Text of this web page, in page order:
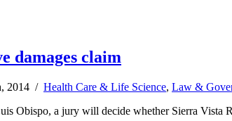
damages claim
2014 / Health Care & Life Science, Law &
Obispo, a jury will decide whether Sierra Vista